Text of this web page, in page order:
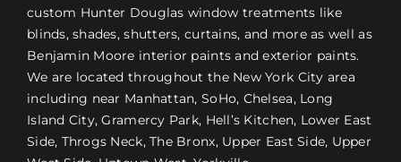
custom Hunter Douglas window treatments like
blinds, shades, shutters, curtains, and more as well as
Benjamin Moore interior paints and exterior paints.
We are located throughout the New York City area
including near Manhattan, SoHo, Chelsea, Long
Island City, Gramercy Park, Hell’s Kitchen, Lower East
Side, Throgs Neck, The Bronx, Upper East Side, Upper